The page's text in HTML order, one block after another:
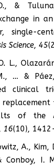
&
in
single-
Science, 45
L.,
… &
clinical
of the
16(10),
A., Kim,
I.